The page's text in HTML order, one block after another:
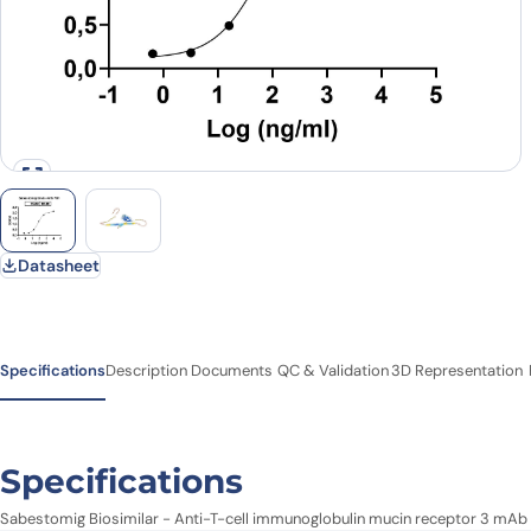
Datasheet
SpecificationsDescription Documents QC & Validation3D Representation
Specifications
Sabestomig Biosimilar - Anti-T-cell immunoglobulin mucin receptor 3 mAb